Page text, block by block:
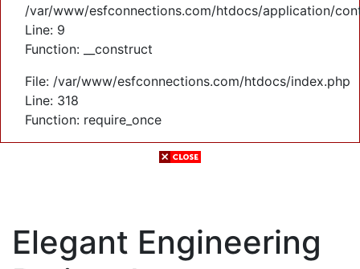
/var/www/esfconnections.com/htdocs/application/
Line: 9
Function: __construct
File: /var/www/esfconnections.com/htdocs/index.php
Line: 318
Function: require_once
Elegant Engineering